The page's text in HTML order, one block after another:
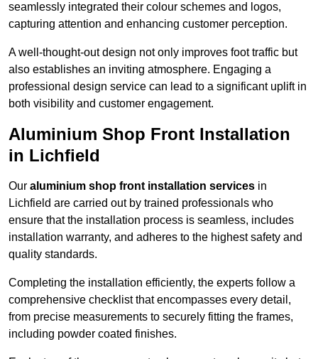
seamlessly integrated their colour schemes and logos,
capturing attention and enhancing customer perception.
A well-thought-out design not only improves foot traffic but
also establishes an inviting atmosphere. Engaging a
professional design service can lead to a significant uplift in
both visibility and customer engagement.
Aluminium Shop Front Installation
in Lichfield
Our aluminium shop front installation services in
Lichfield are carried out by trained professionals who
ensure that the installation process is seamless, includes
installation warranty, and adheres to the highest safety and
quality standards.
Completing the installation efficiently, the experts follow a
comprehensive checklist that encompasses every detail,
from precise measurements to securely fitting the frames,
including powder coated finishes.